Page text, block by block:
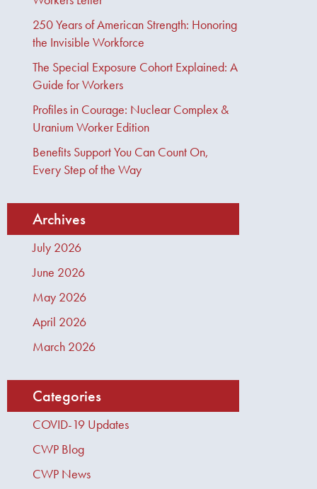
250 Years of American Strength: Honoring
the Invisible Workforce
The Special Exposure Cohort Explained: A
Guide for Workers
Profiles in Courage: Nuclear Complex &
Uranium Worker Edition
Benefits Support You Can Count On,
Every Step of the Way
Archives
July 2026
June 2026
May 2026
April 2026
March 2026
Categories
COVID-19 Updates
CWP Blog
CWP News